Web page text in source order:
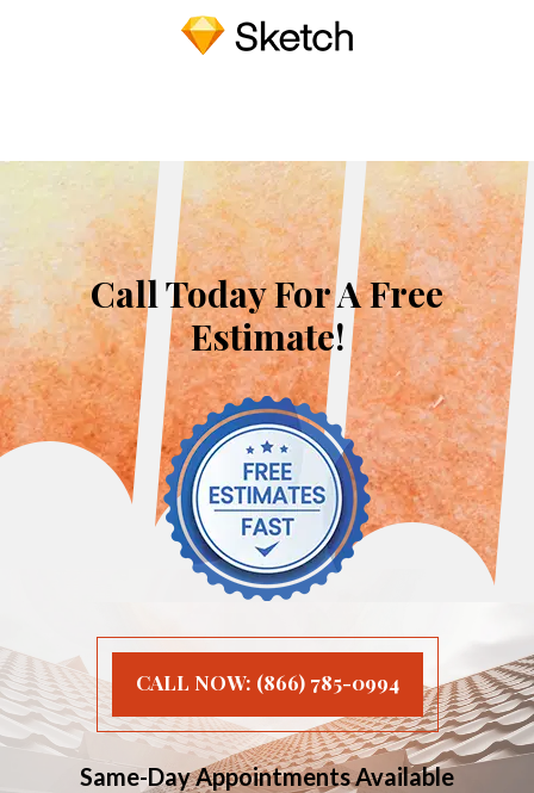
Call Today For A Free
Estimate!
CALL NOW: (866) 785-0994
Same-Day Appointments Available